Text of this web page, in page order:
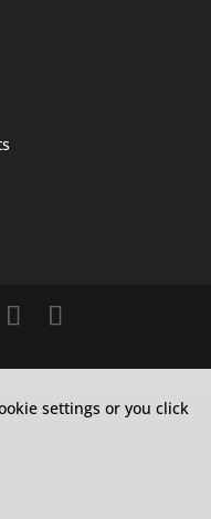
settings or you click